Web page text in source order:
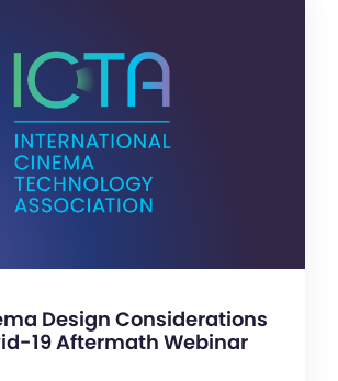
Design Considerations
19 Aftermath Webinar